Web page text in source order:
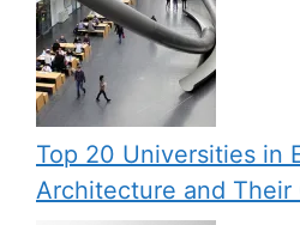
Top 20 Universities in
Architecture and Their